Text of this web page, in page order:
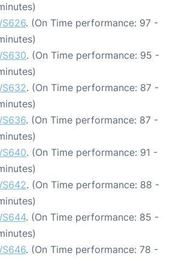
. (On Time performance: 97 -
. (On Time performance: 95 -
. (On Time performance: 87 -
. (On Time performance: 87 -
. (On Time performance: 91 -
. (On Time performance: 88 -
. (On Time performance: 85 -
. (On Time performance: 78 -